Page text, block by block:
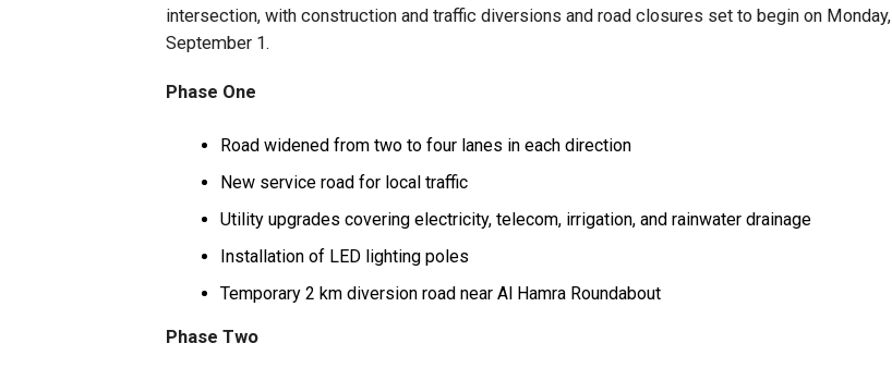
intersection, with construction and traffic diversions and road closures set to begin on Monday,
September 1.
Phase One
Road widened from two to four lanes in each direction
New service road for local traffic
Utility upgrades covering electricity, telecom, irrigation, and rainwater drainage
Installation of LED lighting poles
Temporary 2 km diversion road near Al Hamra Roundabout
Phase Two